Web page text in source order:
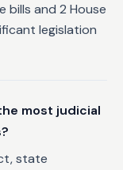
bills and 2 House
legislation
most judicial
state